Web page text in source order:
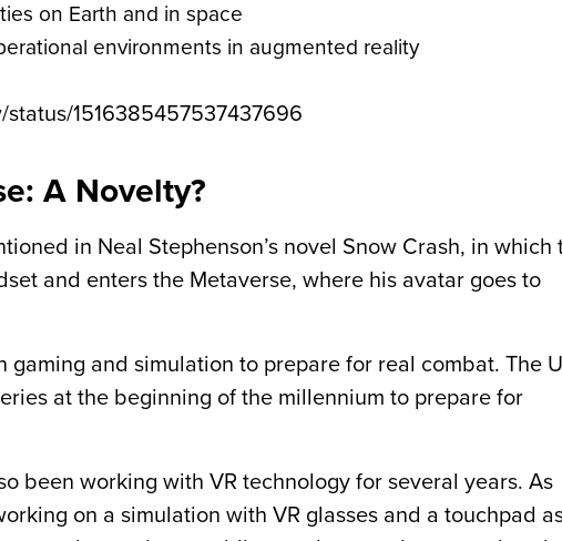
on Earth and in space
environments in augmented reality
1516385457537437696
A Novelty?
in Neal Stephenson’s novel Snow Crash, in which
and enters the Metaverse, where his avatar goes to
gaming and simulation to prepare for real combat. The
at the beginning of the millennium to prepare for
been working with VR technology for several years. As
on a simulation with VR glasses and a touchpad